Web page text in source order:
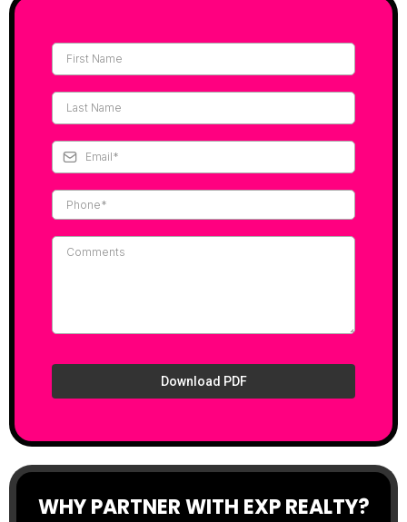
Download PDF
WHY PARTNER WITH EXP REALTY?